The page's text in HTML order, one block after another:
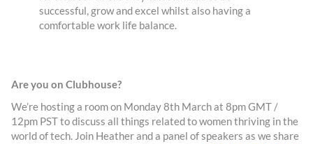
successful, grow and excel whilst also having a
comfortable work life balance.
Are you on Clubhouse?
We’re hosting a room on Monday 8th March at 8pm GMT /
12pm PST to discuss all things related to women thriving in the
world of tech. Join Heather and a panel of speakers as we share